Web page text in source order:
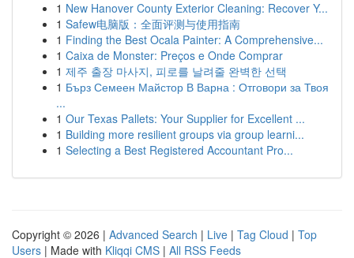
1 New Hanover County Exterior Cleaning: Recover Y...
1 Safew电脑版：全面评测与使用指南
1 Finding the Best Ocala Painter: A Comprehensive...
1 Caixa de Monster: Preços e Onde Comprar
1 제주 출장 마사지, 피로를 날려줄 완벽한 선택
1 Бърз Семеен Майстор В Варна : Отговори за Твоя
...
1 Our Texas Pallets: Your Supplier for Excellent ...
1 Building more resilient groups via group learni...
1 Selecting a Best Registered Accountant Pro...
Copyright © 2026 | Advanced Search | Live | Tag Cloud | Top
Users | Made with Kliqqi CMS | All RSS Feeds